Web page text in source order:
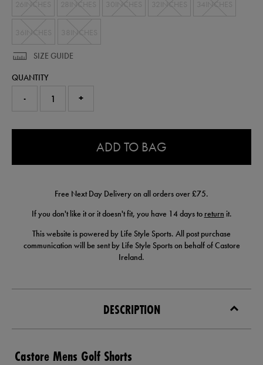
SIZE GUIDE
QUANTITY
- +
ADD TO BAG
Free Next Day Delivery on all orders over £75.
If you don't like it or it doesn't fit, you have 14 days to return it.
This website is powered by Life Style Sports. All post purchase
communication will be sent by Life Style Sports on behalf of Castore
Ireland.
DESCRIPTION
Castore Mens Golf Shorts